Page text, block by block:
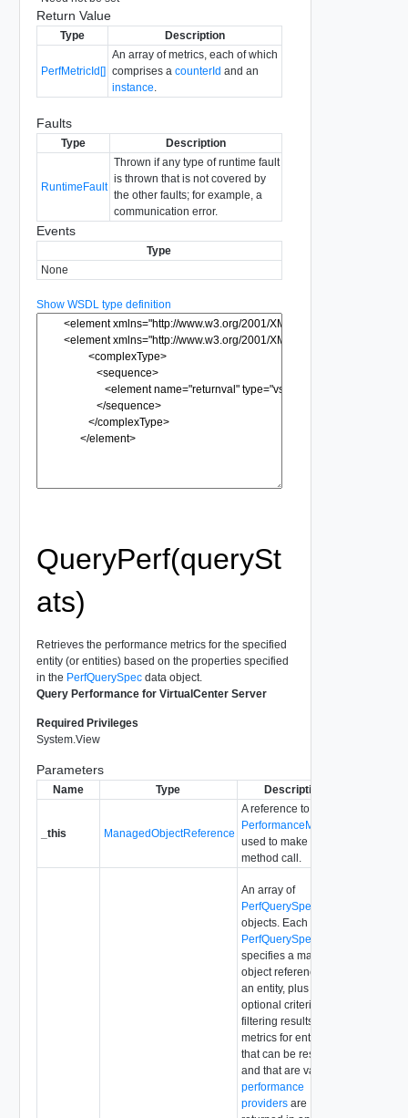
Return Value
Type Description
PerfMetricId[]
An array of metrics, each of which
comprises a counterId and an
instance
Faults
Type Description
RuntimeFault
Thrown if any type of runtime fault
is thrown that is not covered by
the other faults; for example, a
communication error.
Events
Type
None
Show WSDL type definition
QueryPerf(querySt
ats)
Retrieves the performance metrics for the specified
entity (or entities) based on the properties specified
in the PerfQuerySpecdata object.
Query Performance for VirtualCenter Server
Required Privileges
System.View
Parameters
Name Type Description
_this ManagedObjectReference
A reference to the
PerformanceManager
used to make the
method call.
An array of
PerfQuerySpec
objects. Each
PerfQuerySpec
specifies a managed
object reference for
an entity, plus
optional criteria for
filtering results. Only
metrics for entities
that can be resolved
and that are valid
performance
providersare